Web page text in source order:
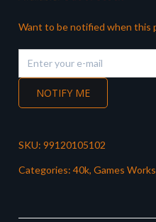
Want to be notified when this
NOTIFY ME
SKU: 99120105102
Categories: 40k, Games